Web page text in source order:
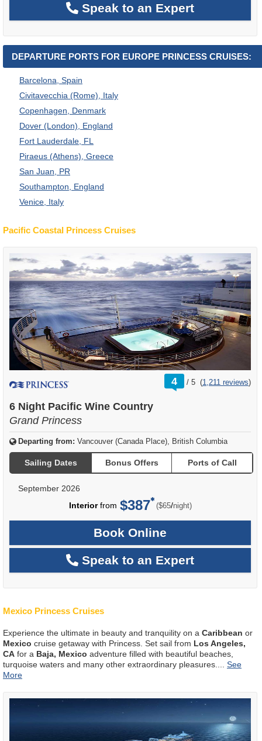
Speak to an Expert
DEPARTURE PORTS FOR EUROPE PRINCESS CRUISES:
Barcelona, Spain
Civitavecchia (Rome), Italy
Copenhagen, Denmark
Dover (London), England
Fort Lauderdale, FL
Piraeus (Athens), Greece
San Juan, PR
Southampton, England
Venice, Italy
Pacific Coastal Princess Cruises
4 /
rating
out
5 (1,211 reviews)
6 Night Pacific Wine Country
Grand Princess
Departing from: Vancouver (Canada Place), British Columbia
Sailing Dates Bonus Offers Ports of Call
September 2026
Interiorfrom $387 ($65/per
night)
Book Online
Speak to an Expert
Mexico Princess Cruises
Experience the ultimate in beauty and tranquility on a Caribbean or
Mexico cruise getaway with Princess. Set sail from Los Angeles,
CA for a Baja, Mexico adventure filled with beautiful beaches,
turquoise waters and many other extraordinary pleasures.